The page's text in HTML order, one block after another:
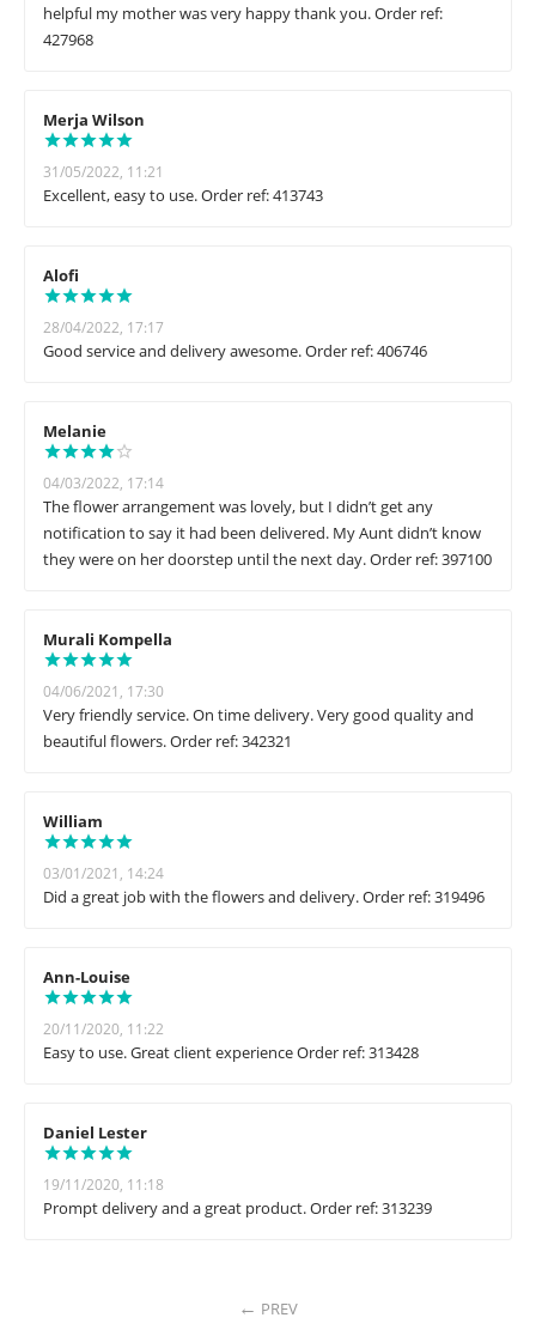
helpful my mother was very happy thank you. Order ref:
427968
Merja Wilson
31/05/2022, 11:21
Excellent, easy to use. Order ref: 413743
Alofi
28/04/2022, 17:17
Good service and delivery awesome. Order ref: 406746
Melanie
04/03/2022, 17:14
The flower arrangement was lovely, but I didn’t get any
notification to say it had been delivered. My Aunt didn’t know
they were on her doorstep until the next day. Order ref: 397100
Murali Kompella
04/06/2021, 17:30
Very friendly service. On time delivery. Very good quality and
beautiful flowers. Order ref: 342321
William
03/01/2021, 14:24
Did a great job with the flowers and delivery. Order ref: 319496
Ann-Louise
20/11/2020, 11:22
Easy to use. Great client experience Order ref: 313428
Daniel Lester
19/11/2020, 11:18
Prompt delivery and a great product. Order ref: 313239
PREV